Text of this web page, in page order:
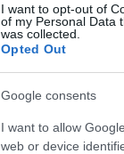
I want to opt-out of
of my Personal Data
was collected.
Opted Out
Google consents
I want to allow
web or device